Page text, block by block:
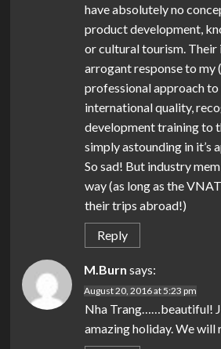
have absolutely no
product development,
or cultural tourism. Their
arrogant response to my
professional approach
international quality,
development training to
simply astounding in it’s
So sad! But industry
way (as long as the
their trips abroad!)
Reply
M.Burn says:
August 20, 2016 at 5:23 pm
Nha Trang……beautiful!
amazing holiday. We will